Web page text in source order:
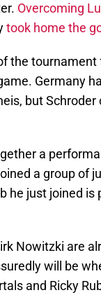
Overcoming
took home the
the tournament
Germany
but
a
a group of
he just joined
Nowitzki are
will be
and Ricky